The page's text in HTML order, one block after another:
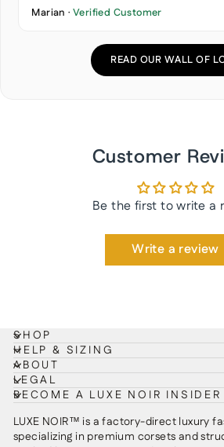
Marian · Verified Customer
READ OUR WALL OF
Customer
Be the first to write a
Write a review
SHOP
HELP & SIZING
ABOUT
LEGAL
BECOME A LUXE NOIR INSIDER
LUXE NOIR™ is a factory-direct luxury
specializing in premium corsets and